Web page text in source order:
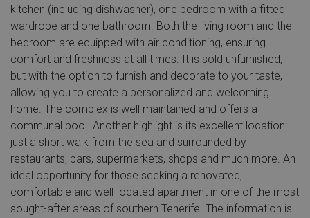
kitchen (including dishwasher), one bedroom with a fitted
wardrobe and one bathroom. Both the living room and the
bedroom are equipped with air conditioning, ensuring
comfort and freshness at all times. It is sold unfurnished,
but with the option to furnish and decorate to your taste,
allowing you to create a personalized and welcoming
home. The complex is well maintained and offers a
communal pool. Another highlight is its excellent location:
just a short walk from the sea and surrounded by
restaurants, bars, supermarkets, shops and much more. An
ideal opportunity for those seeking a renovated,
comfortable and well-located apartment in one of the most
sought-after areas of southern Tenerife. The information is